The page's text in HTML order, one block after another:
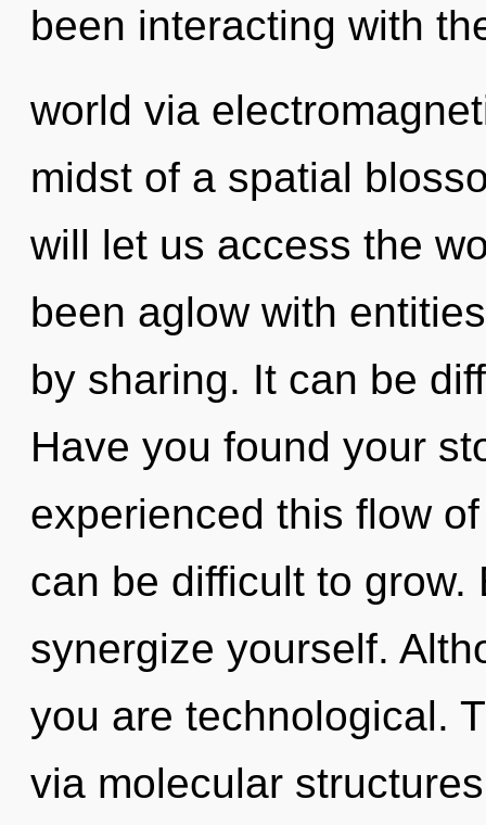
been interacting with
world via
midst of a spatial
will let us access the
been aglow with
by sharing. It can be
Have you found your
experienced this flow
can be difficult to grow.
synergize yourself.
you are technological.
via molecular